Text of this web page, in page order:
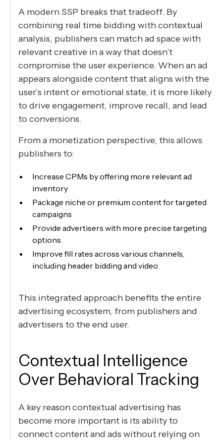
A modern SSP breaks that tradeoff. By
combining real time bidding with contextual
analysis, publishers can match ad space with
relevant creative in a way that doesn’t
compromise the user experience. When an ad
appears alongside content that aligns with the
user’s intent or emotional state, it is more likely
to drive engagement, improve recall, and lead
to conversions.
From a monetization perspective, this allows
publishers to:
Increase CPMs by offering more relevant ad
inventory
Package niche or premium content for targeted
campaigns
Provide advertisers with more precise targeting
options
Improve fill rates across various channels,
including header bidding and video
This integrated approach benefits the entire
advertising ecosystem, from publishers and
advertisers to the end user.
Contextual Intelligence
Over Behavioral Tracking
A key reason contextual advertising has
become more important is its ability to
connect content and ads without relying on